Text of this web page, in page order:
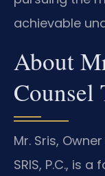
achievable
About
Counsel
Mr. Sris,
SRIS, P.C., is